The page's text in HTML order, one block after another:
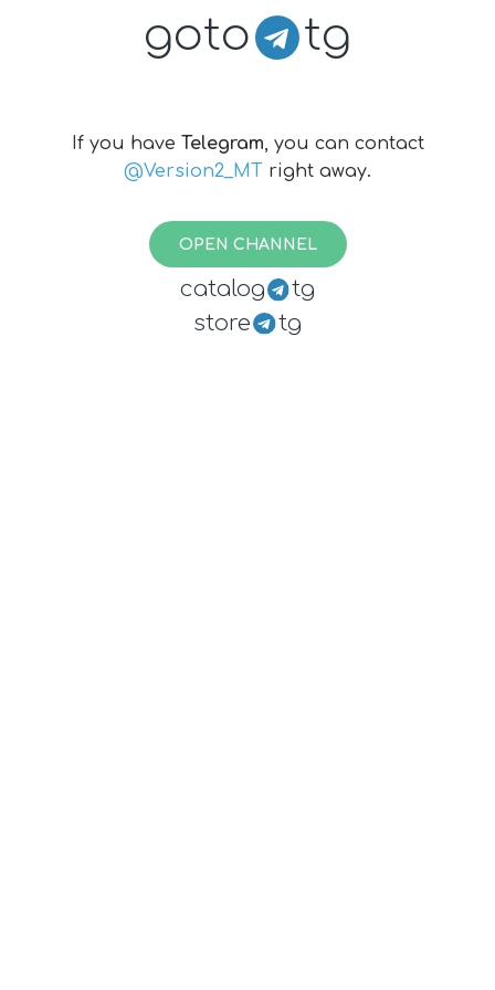
goto tg
If you have Telegram, you can contact
@Version2_MT right away.
OPEN CHANNEL
catalog
tg
store
tg